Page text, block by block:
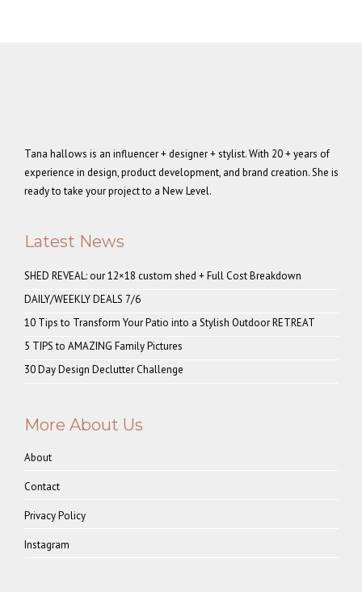
Tana hallows is an influencer + designer + stylist. With 20 + years of
experience in design, product development, and brand creation. She is
ready to take your project to a New Level.
Latest News
SHED REVEAL: our 12×18 custom shed + Full Cost Breakdown
DAILY/WEEKLY DEALS 7/6
10 Tips to Transform Your Patio into a Stylish Outdoor RETREAT
5 TIPS to AMAZING Family Pictures
30 Day Design Declutter Challenge
More About Us
About
Contact
Privacy Policy
Instagram